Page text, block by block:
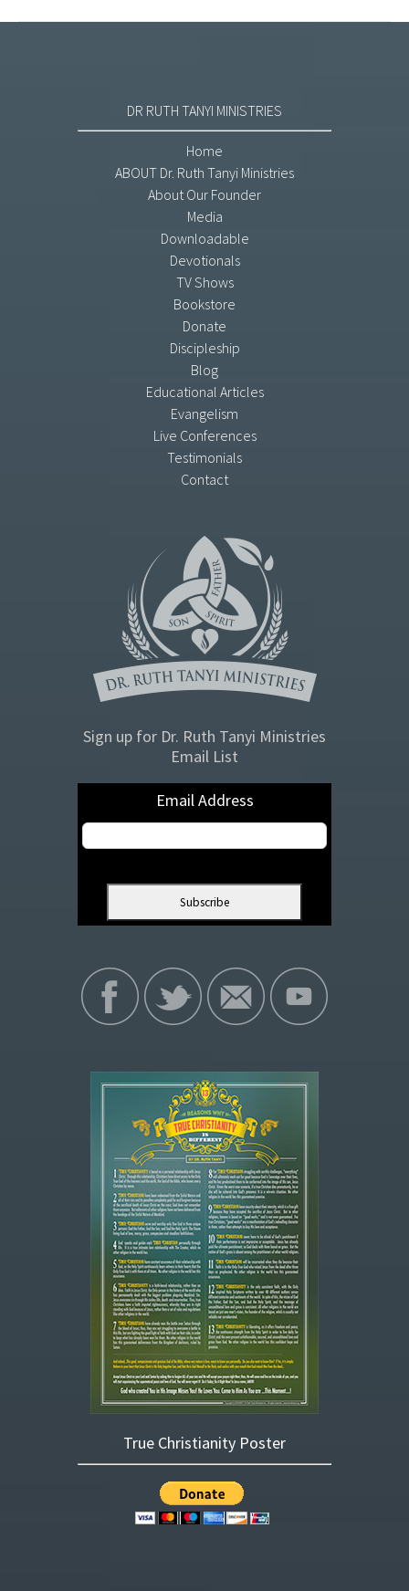
DR RUTH TANYI MINISTRIES
Home
ABOUT Dr. Ruth Tanyi Ministries
About Our Founder
Media
Downloadable
Devotionals
TV Shows
Bookstore
Donate
Discipleship
Blog
Educational Articles
Evangelism
Live Conferences
Testimonials
Contact
Sign up for Dr. Ruth Tanyi Ministries
Email List
Email Address
True Christianity Poster